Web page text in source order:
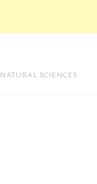
NATURAL SCIENCES